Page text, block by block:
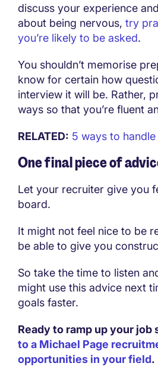
discuss your experience
about being nervous, try
you’re likely to be asked.
You shouldn’t memorise
know for certain how
interview it will be. Rather,
ways so that you’re fluent
RELATED: 5 ways to
One final piece of
Let your recruiter give you
board.
It might not feel nice to be
be able to give you
So take the time to listen
might use this advice next
goals faster.
Ready to ramp up your
to a Michael Page
opportunities in your field.